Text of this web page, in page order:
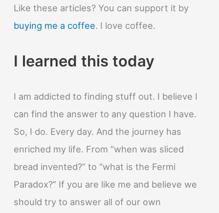
Like these articles? You can support it by
buying me a coffee. I love coffee.
I learned this today
I am addicted to finding stuff out. I believe I
can find the answer to any question I have.
So, I do. Every day. And the journey has
enriched my life. From “when was sliced
bread invented?” to “what is the Fermi
Paradox?” If you are like me and believe we
should try to answer all of our own